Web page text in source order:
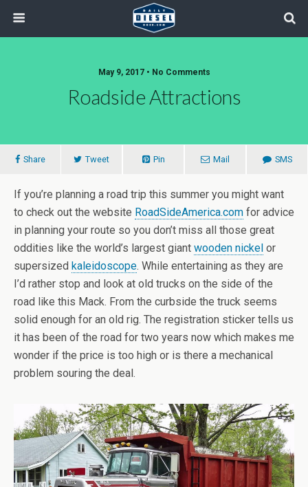
May 9, 2017 • No Comments
Roadside Attractions
Share Tweet Pin Mail SMS
If you’re planning a road trip this summer you might want
to check out the website RoadSideAmerica.com for advice
in planning your route so you don’t miss all those great
oddities like the world’s largest giant wooden nickel or
supersized kaleidoscope. While entertaining as they are
I’d rather stop and look at old trucks on the side of the
road like this Mack. From the curbside the truck seems
solid enough for an old rig. The registration sticker tells us
it has been of the road for two years now which makes me
wonder if the price is too high or is there a mechanical
problem souring the deal.